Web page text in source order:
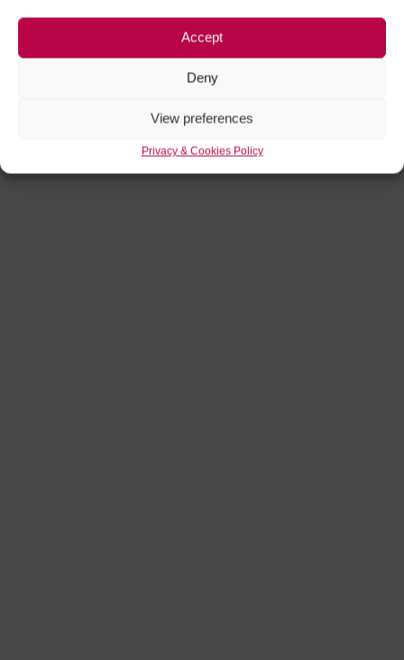
Accept
Deny
View preferences
Privacy & Cookies Policy